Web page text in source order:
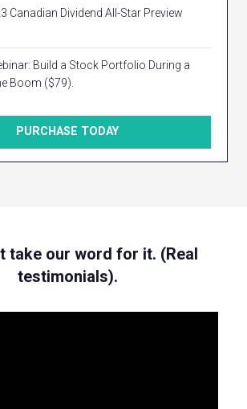
Canadian Dividend All-Star Preview
Build a Stock Portfolio During a
Boom ($79).
PURCHASE TODAY
take our word for it. (Real
testimonials).